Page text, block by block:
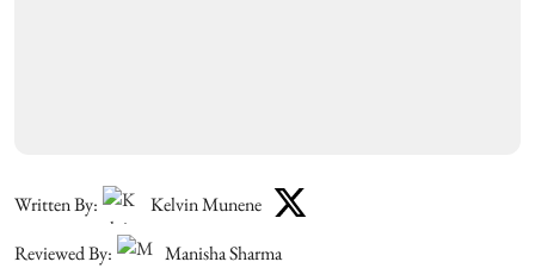
Written By:
Kelvin Munene
Reviewed By:
Manisha Sharma